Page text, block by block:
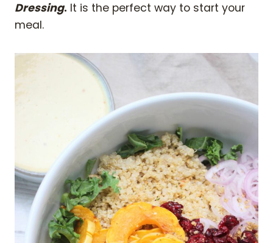
Dressing. It is the perfect way to start your
meal.